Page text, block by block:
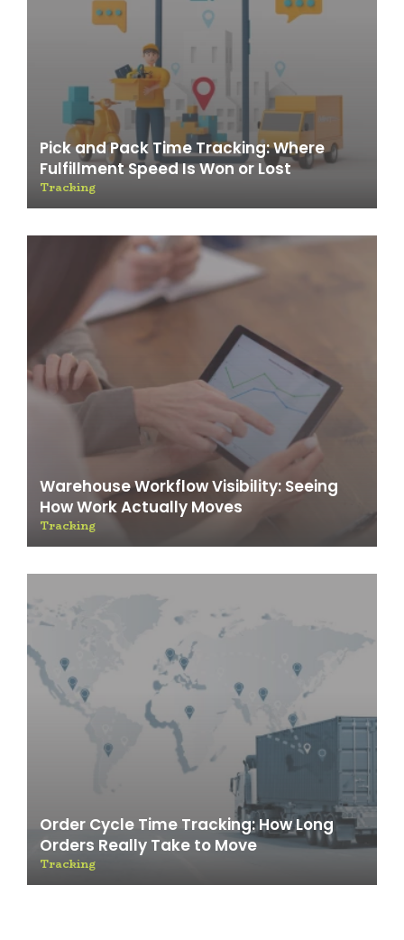
Pick and Pack Time Tracking: Where
Fulfillment Speed Is Won or Lost
Tracking
Warehouse Workflow Visibility: Seeing
How Work Actually Moves
Tracking
Order Cycle Time Tracking: How Long
Orders Really Take to Move
Tracking